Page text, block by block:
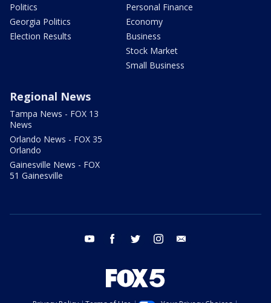
Politics
Georgia Politics
Election Results
Personal Finance
Economy
Business
Stock Market
Small Business
Regional News
Tampa News - FOX 13
News
Orlando News - FOX 35
Orlando
Gainesville News - FOX
51 Gainesville
youtube facebook twitter instagram